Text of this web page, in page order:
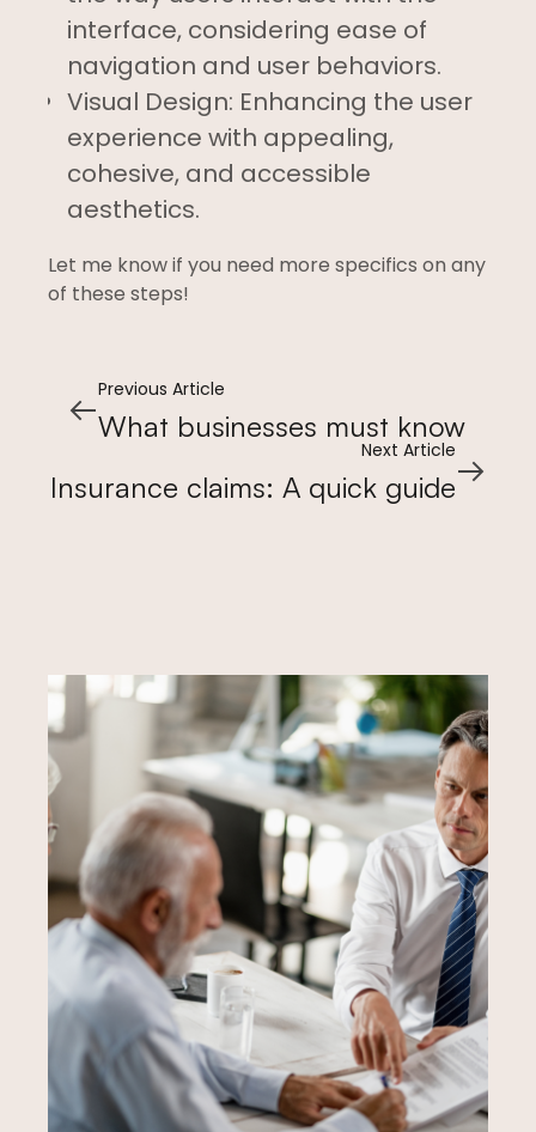
interface, considering ease of
navigation and user behaviors.
Visual Design: Enhancing the user
experience with appealing,
cohesive, and accessible
aesthetics.
Let me know if you need more specifics on any
of these steps!
Previous Article
What businesses must know
Next Article
Insurance claims: A quick guide